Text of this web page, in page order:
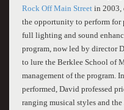
Rock Off Main Streetin 2003,
the opportunity to perform for
full lighting and sound
program, now led by director
to lure the Berklee School of
management of the program.
performed, David professed
ranging musical styles and